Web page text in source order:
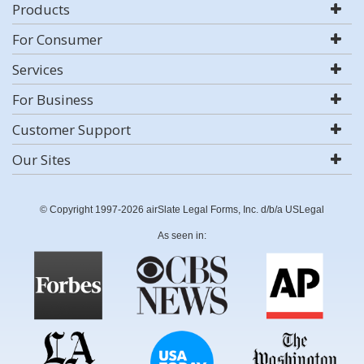
Products
For Consumer
Services
For Business
Customer Support
Our Sites
© Copyright 1997-2026 airSlate Legal Forms, Inc. d/b/a USLegal
As seen in: